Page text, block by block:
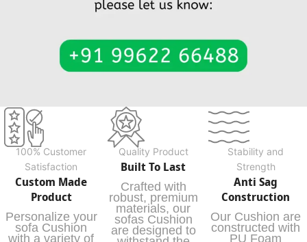
100% Customer
Satisfaction
Custom Made
Product
Personalize your
sofa Cushion
with a variety of
Quality Product
Built To Last
Crafted with
robust, premium
materials, our
sofas Cushion
are designed to
Stability and
Strength
Anti Sag
Construction
Our Cushion are
constructed with
PU Foam